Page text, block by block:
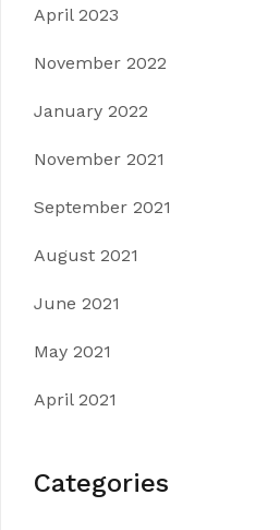
April 2023
November 2022
January 2022
November 2021
September 2021
August 2021
June 2021
May 2021
April 2021
Categories